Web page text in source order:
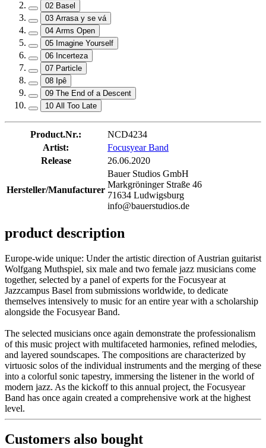
02 Basel
03 Arrasa y se vá
04 Arms Open
05 Imagine Yourself
06 Incerteza
07 Particle
08 Ipê
09 The End of a Descent
10 All Too Late
Product.Nr.:
NCD4234
Artist:
Focusyear Band
Release
26.06.2020
Hersteller/Manufacturer
Bauer Studios GmbH
Markgröninger Straße 46
71634 Ludwigsburg
info@bauerstudios.de
product description
Europe-wide unique: Under the artistic direction of Austrian guitarist
Wolfgang Muthspiel, six male and two female jazz musicians come
together, selected by a panel of experts for the Focusyear at
Jazzcampus Basel from submissions worldwide, to dedicate
themselves intensively to music for an entire year with a scholarship
alongside the Focusyear Band.
The selected musicians once again demonstrate the professionalism
of this music project with multifaceted harmonies, refined melodies,
and layered soundscapes. The compositions are characterized by
virtuosic solos of the individual instruments and the merging of these
into a colorful sonic tapestry, immersing the listener in the world of
modern jazz. As the kickoff to this annual project, the Focusyear
Band has once again created a comprehensive work at the highest
level.
Customers also bought